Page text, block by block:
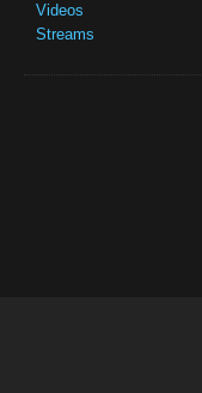
Videos
Streams